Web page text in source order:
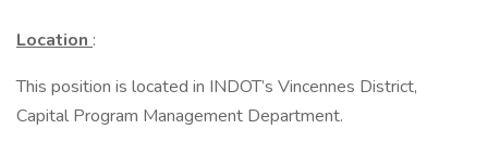
Location :
This position is located in INDOT’s Vincennes District,
Capital Program Management Department.